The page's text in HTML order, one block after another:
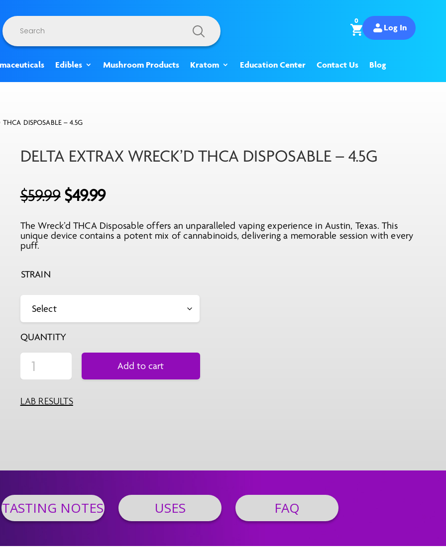
Products
search
0
Log In
Edibles Mushroom Products Kratom Education Center Contact Us Blog
THCA DISPOSABLE – 4.5G
DELTA EXTRAX WRECK’D THCA DISPOSABLE – 4.5G
$59.99 Original
was:
$49.99Current
is:
$49.99.
The Wreck’d THCA Disposable offers an unparalleled vaping experience in Austin, Texas. This
unique device contains a potent mix of cannabinoids, delivering a memorable session with every
puff.
STRAIN
QUANTITY
Add to cart
LAB RESULTS
TASTING NOTES USES FAQ